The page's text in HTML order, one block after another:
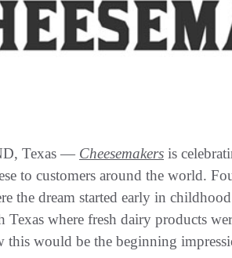
Texas — Cheesemakers is
to customers around the world.
the dream started early in
Texas where fresh dairy products
this would be the beginning